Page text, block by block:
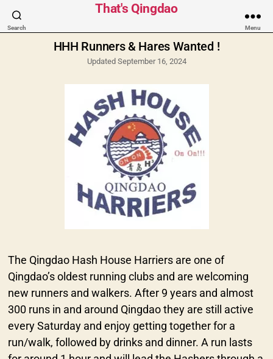
Search
That's Qingdao
Menu
Categories
HHH Runners & Hares Wanted !
Updated September 16, 2024
The Qingdao Hash House Harriers are one of
Qingdao’s oldest running clubs and are welcoming
new runners and walkers. After 9 years and almost
300 runs in and around Qingdao they are still active
every Saturday and enjoy getting together for a
run/walk, followed by drinks and dinner. A run lasts